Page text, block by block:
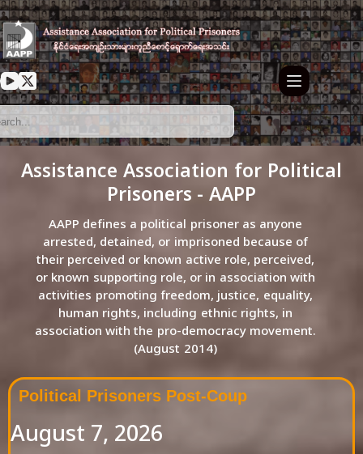
Assistance Association for Political
Prisoners - AAPP
AAPP defines a political prisoner as anyone
arrested, detained, or imprisoned because of
their perceived or known active role, perceived,
or known supporting role, or in association with
activities promoting freedom, justice, equality,
human rights, including ethnic rights, in
association with the pro-democracy movement.
(August 2014)
Political Prisoners Post-Coup
August 7, 2026